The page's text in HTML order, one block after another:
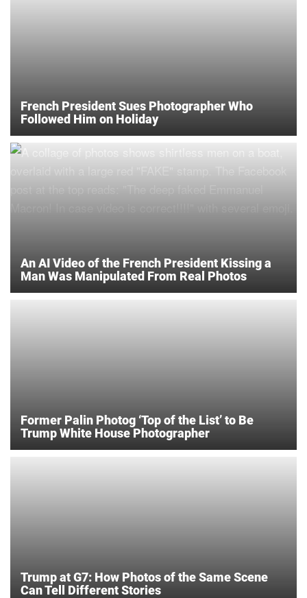
French President Sues Photographer Who
Followed Him on Holiday
An AI Video of the French President Kissing a
Man Was Manipulated From Real Photos
Former Palin Photog ‘Top of the List’ to Be
Trump White House Photographer
Trump at G7: How Photos of the Same Scene
Can Tell Different Stories